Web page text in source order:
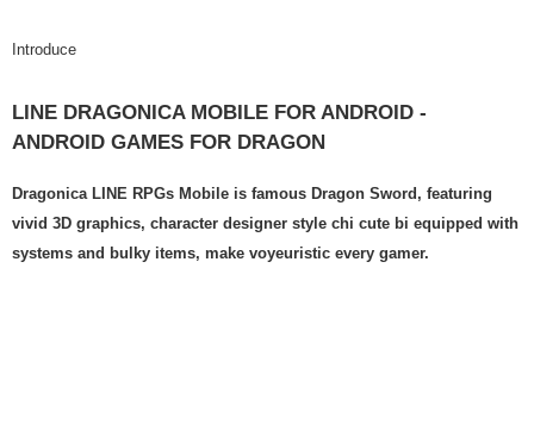
Introduce
LINE DRAGONICA MOBILE FOR ANDROID -
ANDROID GAMES FOR DRAGON
Dragonica LINE RPGs Mobile is famous Dragon Sword, featuring
vivid 3D graphics, character designer style chi cute bi equipped with
systems and bulky items, make voyeuristic every gamer.